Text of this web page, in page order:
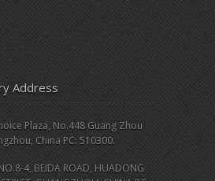
Address
Plaza, No.448 Guang Zhou
China PC: 510300.
4, BEIDA ROAD, HUADONG